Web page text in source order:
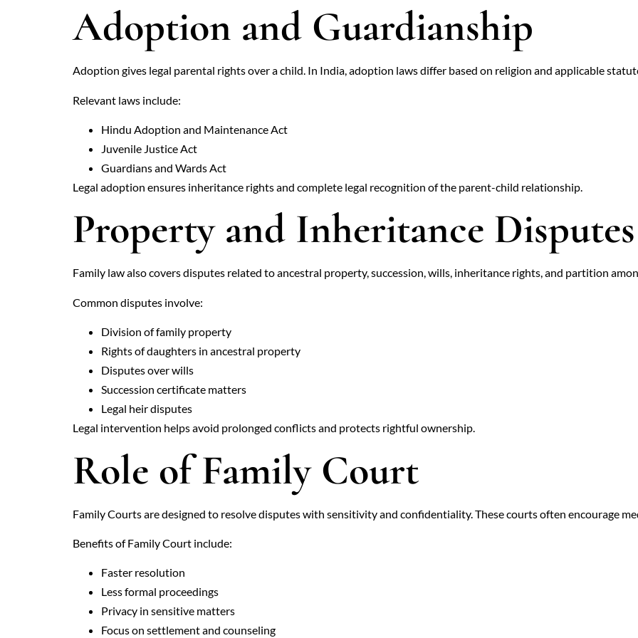
Adoption and Guardianship
Adoption gives legal parental rights over a child. In India, adoption laws differ based on religion and applicable
Relevant laws include:
Hindu Adoption and Maintenance Act
Juvenile Justice Act
Guardians and Wards Act
Legal adoption ensures inheritance rights and complete legal recognition of the parent-child relationship.
Property and Inheritance Disputes
Family law also covers disputes related to ancestral property, succession, wills, inheritance rights, and partition
Common disputes involve:
Division of family property
Rights of daughters in ancestral property
Disputes over wills
Succession certificate matters
Legal heir disputes
Legal intervention helps avoid prolonged conflicts and protects rightful ownership.
Role of Family Court
Family Courts are designed to resolve disputes with sensitivity and confidentiality. These courts often encourage
Benefits of Family Court include:
Faster resolution
Less formal proceedings
Privacy in sensitive matters
Focus on settlement and counseling